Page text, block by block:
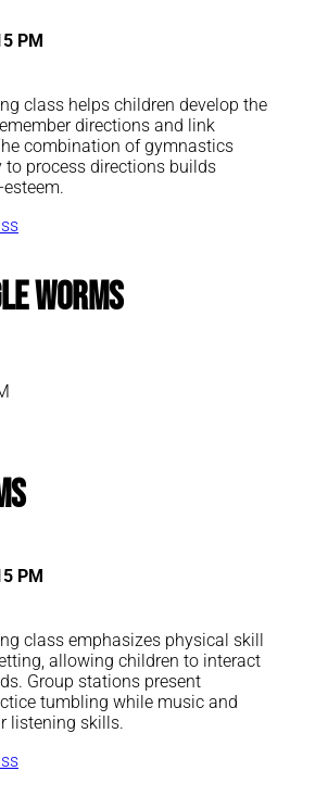
PM
class helps children develop the
directions and link
combination of gymnastics
process directions builds
Worms
PM
class emphasizes physical skill
allowing children to interact
Group stations present
tumbling while music and
listening skills.